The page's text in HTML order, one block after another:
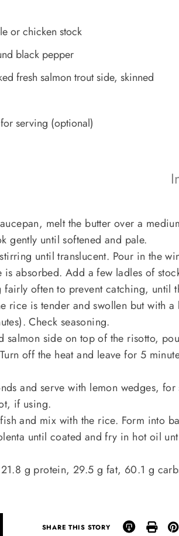
or chicken stock
black pepper
fresh salmon trout side, skinned
serving (optional)
melt the butter over a
gently until softened and pale.
until translucent. Pour in the
absorbed. Add a few ladles of
often to prevent catching, until
rice is tender and swollen but with
Check seasoning.
salmon side on top of the risotto,
off the heat and leave for 5
and serve with lemon wedges, for
if using.
and mix with the rice. Form into
until coated and fry in hot oil
g protein, 29.5 g fat, 60.1 g
SHARE THIS STORY